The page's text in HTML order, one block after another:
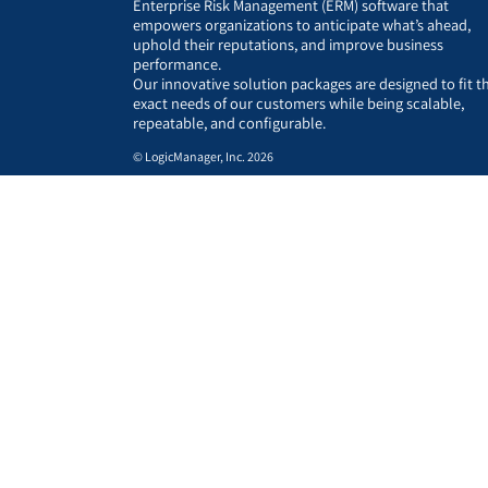
Enterprise Risk Management (ERM) software that
empowers organizations to anticipate what’s ahead,
uphold their reputations, and improve business
performance.
Our innovative solution packages are designed to fit
exact needs of our customers while being scalable,
repeatable, and configurable.
© LogicManager, Inc. 2026